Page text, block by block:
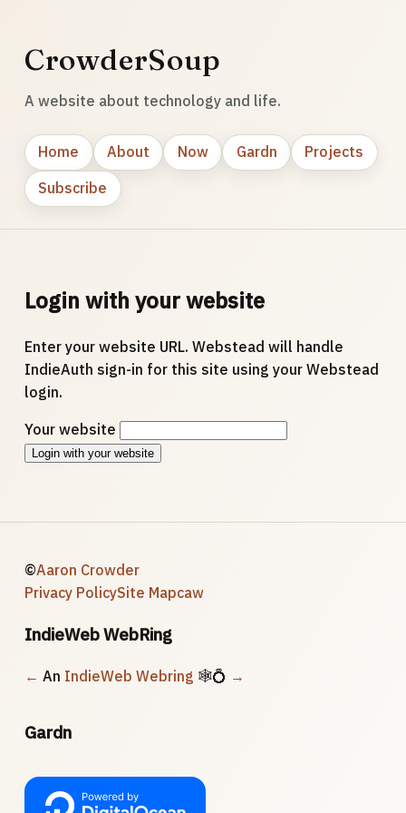
CrowderSoup
A website about technology and life.
Home About Now Gardn
Projects
Subscribe
Login with your website
Enter your website URL. Webstead will handle
IndieAuth sign-in for this site using your Webstead
login.
Your website
Login with your website
©Aaron Crowder
Privacy PolicySite Mapcaw
IndieWeb WebRing
← An IndieWeb Webring 🕸💍 →
Gardn